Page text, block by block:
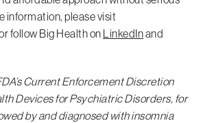
information, please visit
follow Big Health on LinkedInand
Current Enforcement Discretion
Devices for Psychiatric Disorders, for
by and diagnosed with insomnia